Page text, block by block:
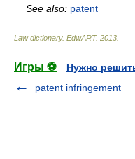
See also: patent
Law dictionary. EdwART. 2013
Игры ⚽
Нужно
patent infringement